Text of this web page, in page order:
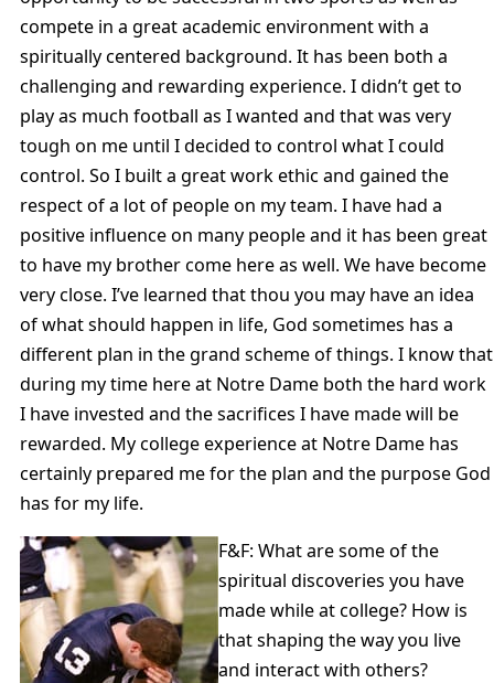
compete in a great academic environment with a
spiritually centered background. It has been both a
challenging and rewarding experience. I didn’t get to
play as much football as I wanted and that was very
tough on me until I decided to control what I could
control. So I built a great work ethic and gained the
respect of a lot of people on my team. I have had a
positive influence on many people and it has been great
to have my brother come here as well. We have become
very close. I’ve learned that thou you may have an idea
of what should happen in life, God sometimes has a
different plan in the grand scheme of things. I know that
during my time here at Notre Dame both the hard work
I have invested and the sacrifices I have made will be
rewarded. My college experience at Notre Dame has
certainly prepared me for the plan and the purpose God
has for my life.
F&F: What are some of the
spiritual discoveries you have
made while at college? How is
that shaping the way you live
and interact with others?